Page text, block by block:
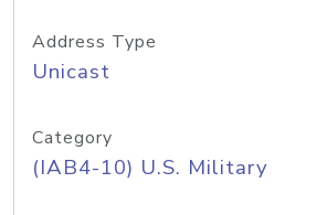
Address Type
Unicast
Category
(IAB4-10) U.S. Military